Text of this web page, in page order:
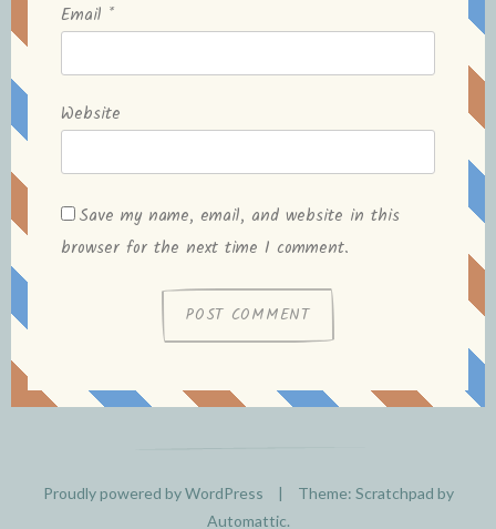
Email *
Website
Save my name, email, and website in this
browser for the next time I comment.
Proudly powered by WordPress |
Theme: Scratchpad by
Automattic.